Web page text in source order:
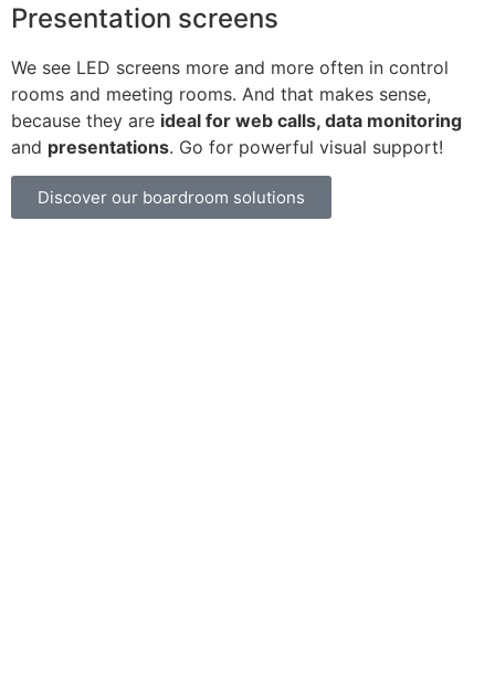
Presentation screens
We see LED screens more and more often in control
rooms and meeting rooms. And that makes sense,
because they are ideal for web calls, data monitoring
and presentations. Go for powerful visual support!
Discover our boardroom solutions